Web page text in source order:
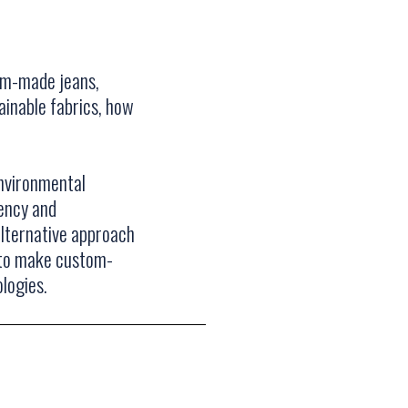
made jeans,
fabrics, how
and
approach
make custom-